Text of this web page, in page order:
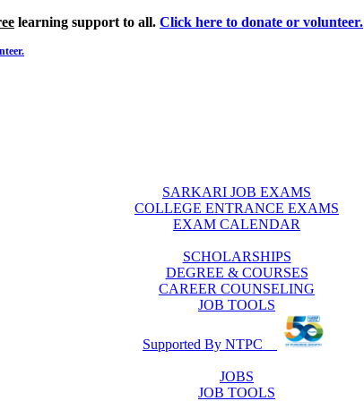
learning support to all. Click here to donate or volunteer.
SARKARI JOB EXAMS
COLLEGE ENTRANCE EXAMS
EXAM CALENDAR
SCHOLARSHIPS
DEGREE & COURSES
CAREER COUNSELING
JOB TOOLS
Supported By NTPC
JOBS
JOB TOOLS